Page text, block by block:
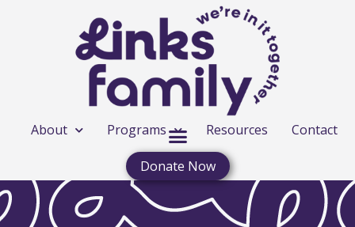
About Programs Resources Contact
Donate Now